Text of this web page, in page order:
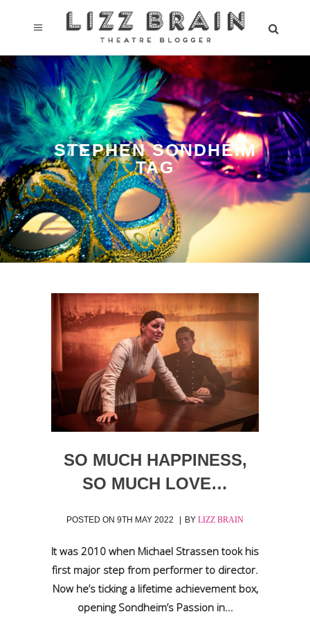
STEPHEN SONDHEIM
TAG
SO MUCH HAPPINESS,
SO MUCH LOVE…
POSTED ON 9TH MAY 2022 BY LIZZ BRAIN
It was 2010 when Michael Strassen took his
first major step from performer to director.
Now he’s ticking a lifetime achievement box,
opening Sondheim’s Passion in...